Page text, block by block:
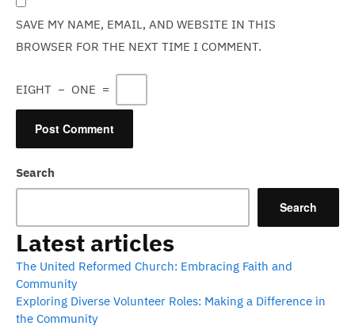
SAVE MY NAME, EMAIL, AND WEBSITE IN THIS
BROWSER FOR THE NEXT TIME I COMMENT.
EIGHT − ONE =
Search
Search
Latest articles
The United Reformed Church: Embracing Faith and
Community
Exploring Diverse Volunteer Roles: Making a Difference in
the Community